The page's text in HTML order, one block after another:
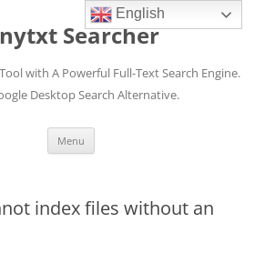
Searcher
with A Powerful Full-Text Search Engine.
Desktop Search Alternative.
Menu
index files without an
English